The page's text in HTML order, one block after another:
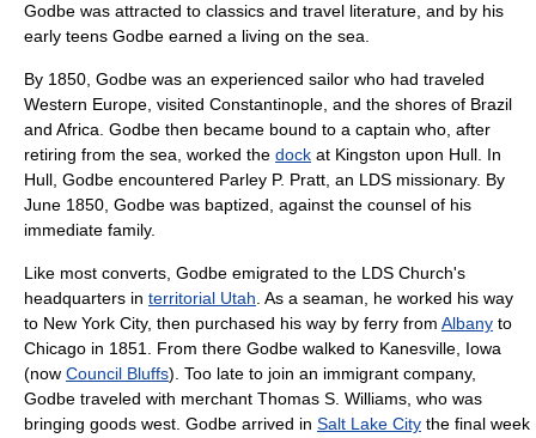
Godbe was attracted to classics and travel literature, and by his
early teens Godbe earned a living on the sea.
By 1850, Godbe was an experienced sailor who had traveled
Western Europe , visited Constantinople , and the shores of Brazil
and Africa . Godbe then became bound to a captain who, after
retiring from the sea, worked the dock at Kingston upon Hull . In
Hull, Godbe encountered Parley P. Pratt , an LDS missionary. By
June 1850, Godbe was baptized, against the counsel of his
immediate family.
Like most converts, Godbe emigrated to the LDS Church's
headquarters in territorial Utah . As a seaman, he worked his way
to New York City, then purchased his way by ferry from Albany to
Chicago in 1851. From there Godbe walked to Kanesville, Iowa
(now Council Bluffs). Too late to join an immigrant company,
Godbe traveled with merchant Thomas S. Williams, who was
bringing goods west. Godbe arrived in Salt Lake City the final week